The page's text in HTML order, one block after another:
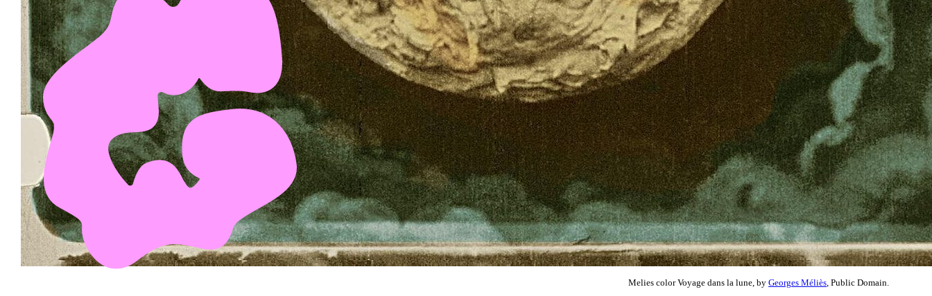
Melies color Voyage dans la lune, by Georges Méliès , Public Domain.